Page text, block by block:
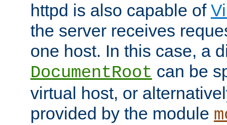
httpd is also capable of
the server receives
one host. In this case, a
DocumentRoot can be
virtual host, or
provided by the module